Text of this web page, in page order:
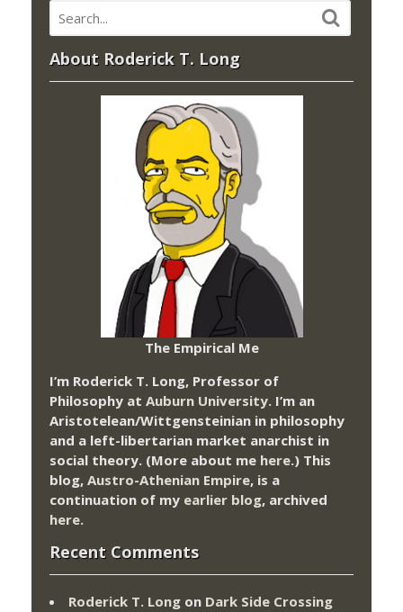
About Roderick T. Long
The Empirical Me
I’m Roderick T. Long, Professor of
Philosophy at Auburn University. I’m an
Aristotelean/Wittgensteinian in philosophy
and a left-libertarian market anarchist in
social theory. (More about me here.) This
blog, Austro-Athenian Empire, is a
continuation of my earlier blog, archived
here.
Recent Comments
Roderick T. Long on Dark Side Crossing